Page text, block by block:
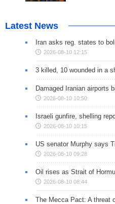
Latest News
Iran asks reg. states to
2026-08-10 12:15
3 killed, 10 wounded in a
Damaged Iranian airports
2026-08-10 10:50
Israeli gunfire, shelling
2026-08-10 10:15
US senator Murphy says
2026-08-10 09:28
Oil rises as Strait of
2026-08-10 08:44
The Mecca Pact: A threat